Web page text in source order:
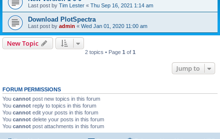
Last post by Tim Lester « Thu Sep 16, 2021 1:14 am
Download PlotSpectra
Last post by admin « Wed Jan 01, 2020 11:00 am
New Topic
2 topics • Page 1 of 1
Jump to
FORUM PERMISSIONS
You cannot post new topics in this forum
You cannot reply to topics in this forum
You cannot edit your posts in this forum
You cannot delete your posts in this forum
You cannot post attachments in this forum